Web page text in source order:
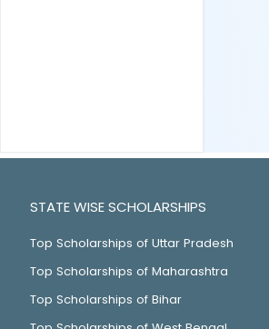
STATE WISE SCHOLARSHIPS
Top Scholarships of Uttar Pradesh
Top Scholarships of Maharashtra
Top Scholarships of Bihar